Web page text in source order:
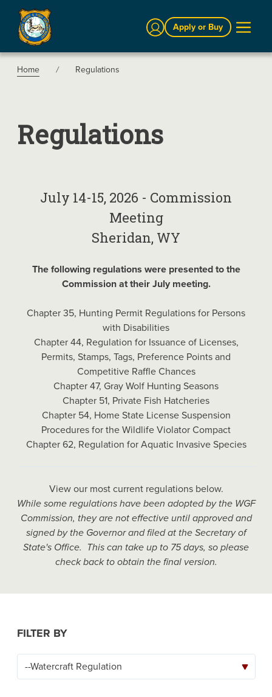
Sign InApply or Buy
Home Regulations
Regulations
July 14-15, 2026 - Commission
Meeting
Sheridan, WY
The following regulations were presented to the
Commission at their July meeting.
Chapter 35, Hunting Permit Regulations for Persons
with Disabilities
Chapter 44, Regulation for Issuance of Licenses,
Permits, Stamps, Tags, Preference Points and
Competitive Raffle Chances
Chapter 47, Gray Wolf Hunting Seasons
Chapter 51, Private Fish Hatcheries
Chapter 54, Home State License Suspension
Procedures for the Wildlife Violator Compact
Chapter 62, Regulation for Aquatic Invasive Species
View our most current regulations below.
While some regulations have been adopted by the WGF
Commission, they are not effective until approved and
signed by the Governor and filed at the Secretary of
State's Office. This can take up to 75 days, so please
check back to obtain the final version.
FILTER BY